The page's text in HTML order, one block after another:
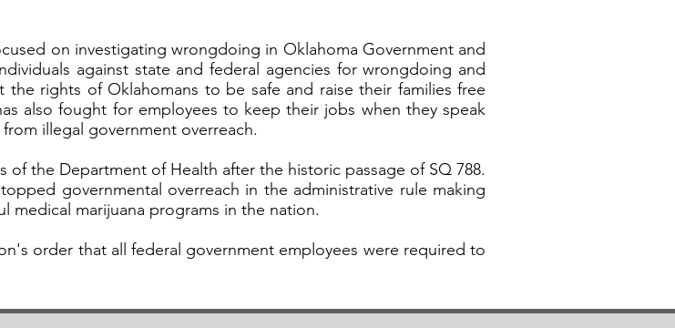
on investigating wrongdoing in Oklahoma Government and
against state and federal agencies for wrongdoing and
rights of Oklahomans to be safe and raise their families free
also fought for employees to keep their jobs when they speak
illegal government overreach.
of the Department of Health after the historic passage of SQ 788.
governmental overreach in the administrative rule making
medical marijuana programs in the nation.
order that all federal government employees were required to